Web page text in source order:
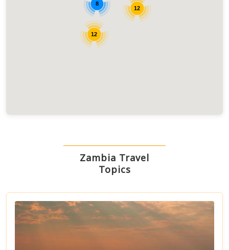
12
12
8
Zambia Travel
Topics